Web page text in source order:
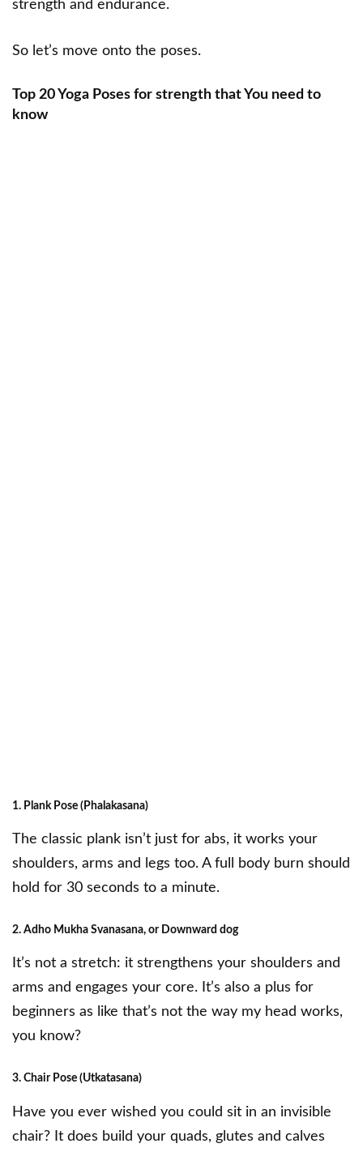
strength and endurance.
So let’s move onto the poses.
Top 20 Yoga Poses for strength that You need to
know
1. Plank Pose (Phalakasana)
The classic plank isn’t just for abs, it works your
shoulders, arms and legs too. A full body burn should
hold for 30 seconds to a minute.
2. Adho Mukha Svanasana, or Downward dog
It’s not a stretch: it strengthens your shoulders and
arms and engages your core. It’s also a plus for
beginners as like that’s not the way my head works,
you know?
3. Chair Pose (Utkatasana)
Have you ever wished you could sit in an invisible
chair? It does build your quads, glutes and calves